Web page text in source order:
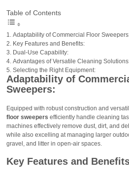
Table of Contents
Adaptability of Commercial Floor
Key Features and Benefits:
Dual-Use Capability:
Advantages of Versatile Cleaning
Selecting the Right Equipment:
Adaptability of
Sweepers:
Equipped with robust construction and
floor sweepers efficiently handle cleaning
machines effectively remove dust, dirt, and
while also excelling at managing larger
gravel, and litter in open-air spaces.
Key Features and